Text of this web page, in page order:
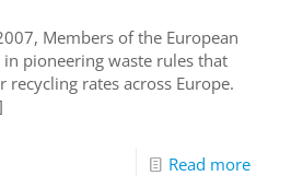
Members of the European
pioneering waste rules that
recycling rates across Europe.
Read more